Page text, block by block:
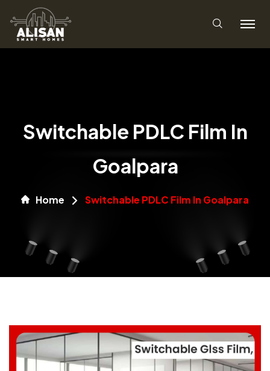
Switchable PDLC Film In
Goalpara
Home Switchable PDLC Film In Goalpara